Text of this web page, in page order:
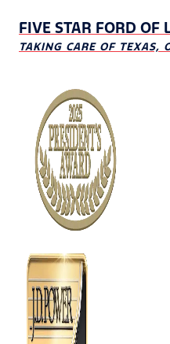
FIVE STAR FORD OF
TAKING CARE OF TEXAS,